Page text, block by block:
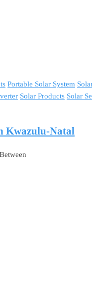
Portable Solar System
Solar Products Solar
Kwazulu-Natal